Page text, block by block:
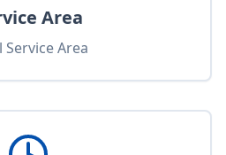
Area
Service Area